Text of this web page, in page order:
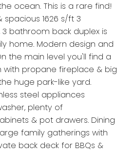
ocean. This is a rare find!
spacious 1626 s/ft 3
bathroom back duplex is
home. Modern design and
the main level you'll find a
with propane fireplace & big
huge park-like yard.
steel appliances
plenty of
& pot drawers. Dining
family gatherings with
back deck for BBQs &